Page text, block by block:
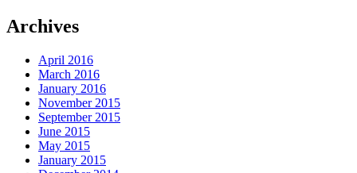
Archives
April 2016
March 2016
January 2016
November 2015
September 2015
June 2015
May 2015
January 2015